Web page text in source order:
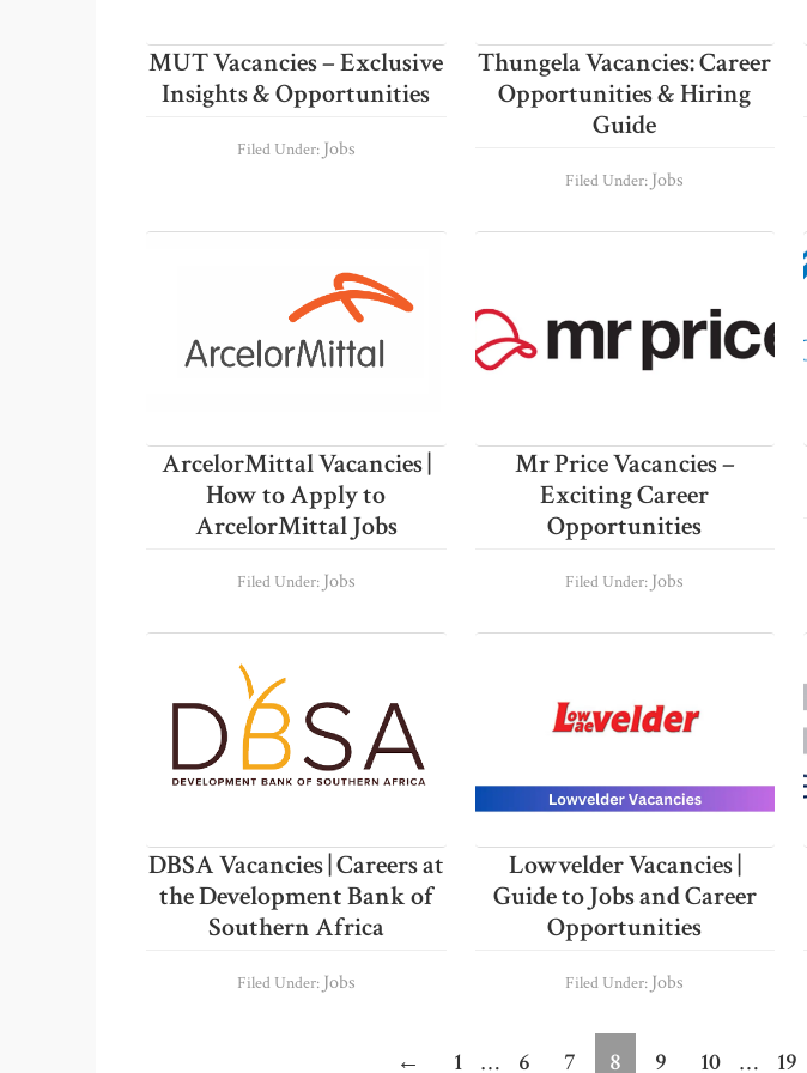
MUT Vacancies – Exclusive
Insights & Opportunities
Filed Under: Jobs
Thungela Vacancies: Career
Opportunities & Hiring
Guide
Filed Under: Jobs
ArcelorMittal Vacancies |
How to Apply to
ArcelorMittal Jobs
Filed Under: Jobs
Mr Price Vacancies –
Exciting Career
Opportunities
Filed Under: Jobs
DBSA Vacancies | Careers at
the Development Bank of
Southern Africa
Filed Under: Jobs
Lowvelder Vacancies |
Guide to Jobs and Career
Opportunities
Filed Under: Jobs
← Page
1 Interim
… Page
6 Page
7 Page
8 Page
9 Page
10 Interim
… Page
19